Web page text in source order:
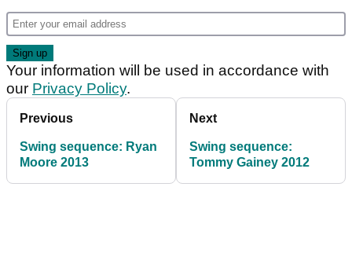
Your information will be used in accordance with
our Privacy Policy.
Previous
Swing sequence: Ryan
Moore 2013
Next
Swing sequence:
Tommy Gainey 2012